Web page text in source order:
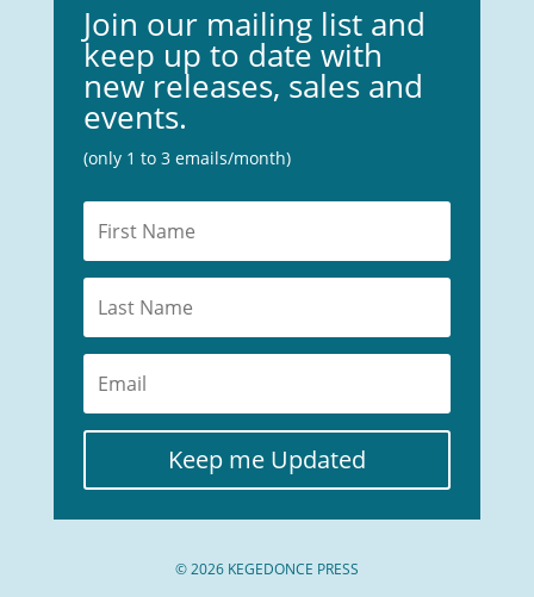
Join our mailing list and
keep up to date with
new releases, sales and
events.
(only 1 to 3 emails/month)
Keep me Updated
© 2026 KEGEDONCE PRESS